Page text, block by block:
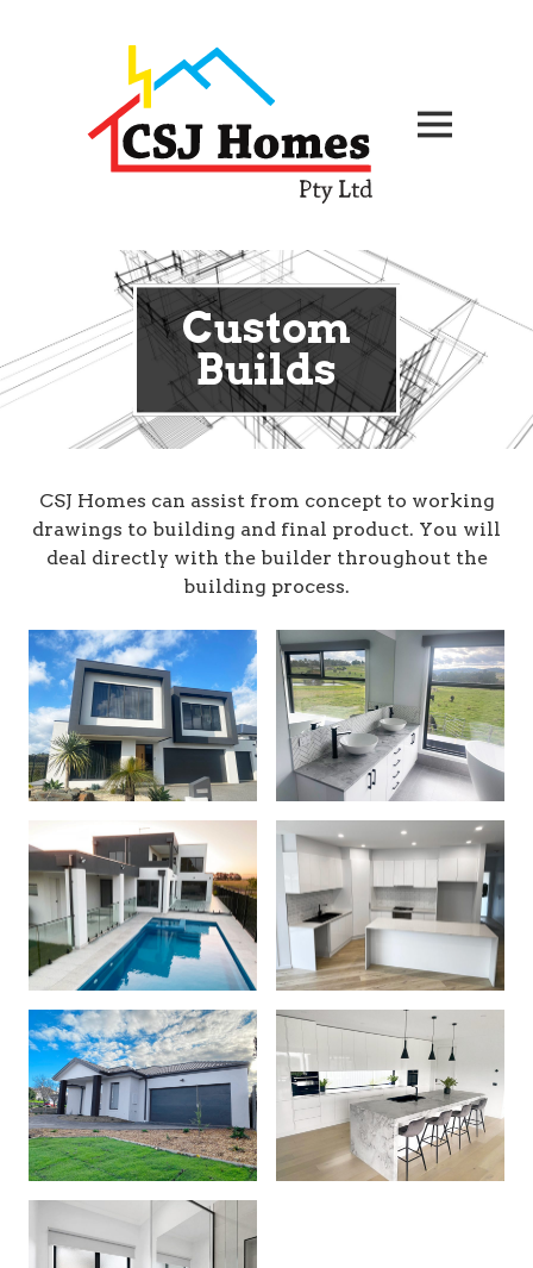
Custom
Builds
CSJ Homes can assist from concept to working
drawings to building and final product. You will
deal directly with the builder throughout the
building process.